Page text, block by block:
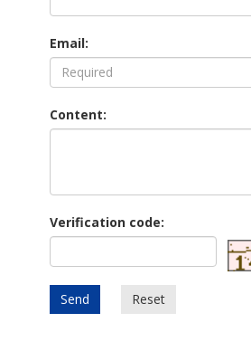
Email:
Content:
Verification code:
Send Reset